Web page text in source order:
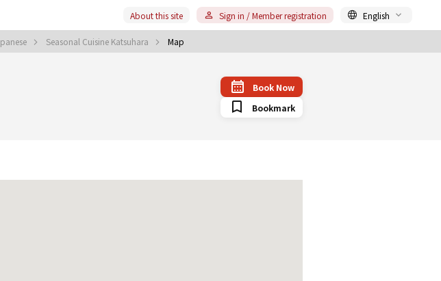
Seasonal Cuisine Katsuhara Map
About this site Sign in / Member registration English
Book Now
Bookmark